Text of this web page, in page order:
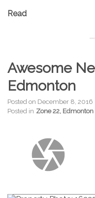
Read
Awesome
Edmonton
Posted on December 8, 2016
Posted in Zone 22, Edmonton